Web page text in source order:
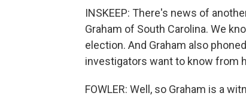
INSKEEP: There's news of
Graham of South Carolina. We
election. And Graham also
investigators want to know from
FOWLER: Well, so Graham is a